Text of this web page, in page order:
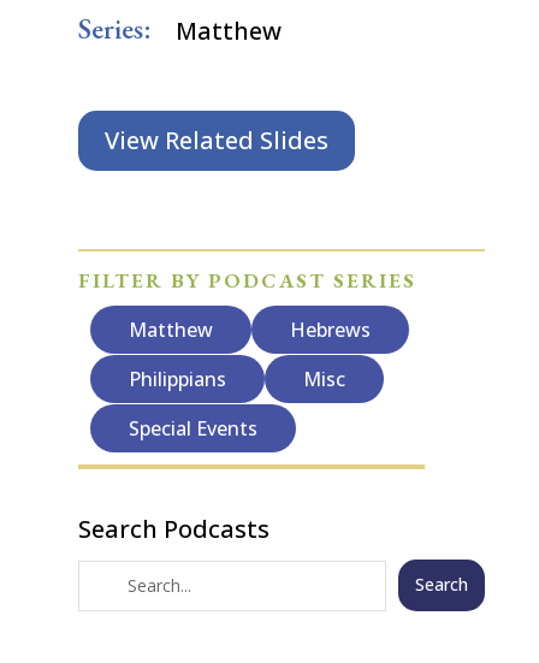
Series: Matthew
View Related Slides
FILTER BY PODCAST SERIES
Matthew
Hebrews
Philippians
Misc
Special Events
Search Podcasts
Search